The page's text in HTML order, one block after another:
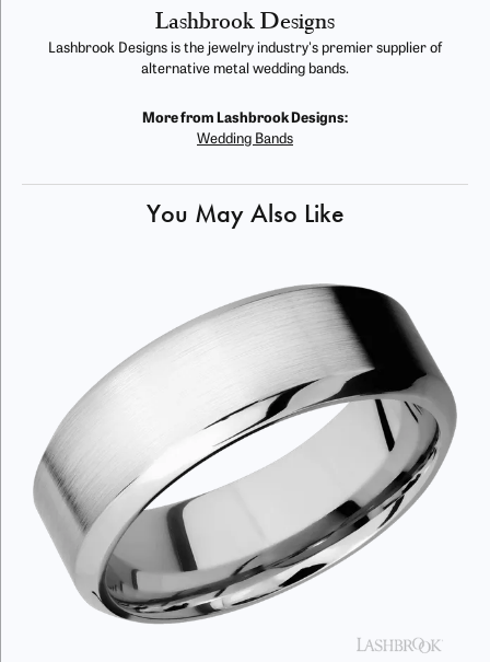
Lashbrook Designs
Lashbrook Designs is the jewelry industry's premier supplier of
alternative metal wedding bands.
More from Lashbrook Designs:
Wedding Bands
You May Also Like